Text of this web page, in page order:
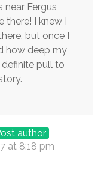
near Fergus
there! I knew I
but once I
how deep my
definite pull to
author
at 8:18 pm